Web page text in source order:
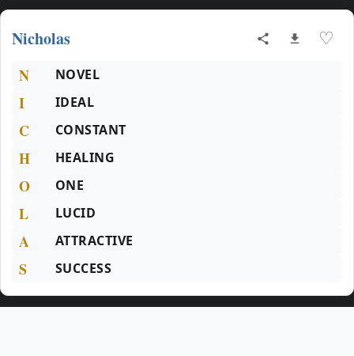
Nicholas ♡
N NOVEL
I IDEAL
C CONSTANT
H HEALING
O ONE
L LUCID
A ATTRACTIVE
S SUCCESS